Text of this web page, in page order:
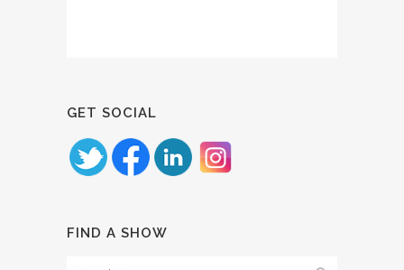
GET SOCIAL
FIND A SHOW